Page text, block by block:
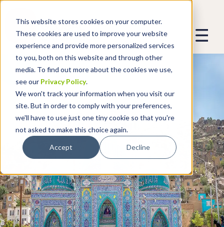
This website stores cookies on your computer.
These cookies are used to improve your website
experience and provide more personalized services
to you, both on this website and through other
media. To find out more about the cookies we use,
see our Privacy Policy.
We won't track your information when you visit our
site. But in order to comply with your preferences,
we'll have to use just one tiny cookie so that you're
not asked to make this choice again.
Accept Decline